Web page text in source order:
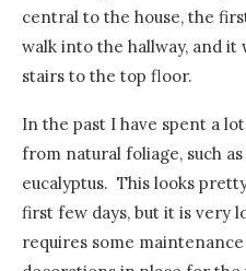
central to the house, the
walk into the hallway, and
stairs to the top floor.
In the past I have spent a
from natural foliage, such
eucalyptus. This looks
first few days, but it is very
requires some